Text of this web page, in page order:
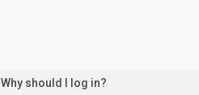
Why should I log in?